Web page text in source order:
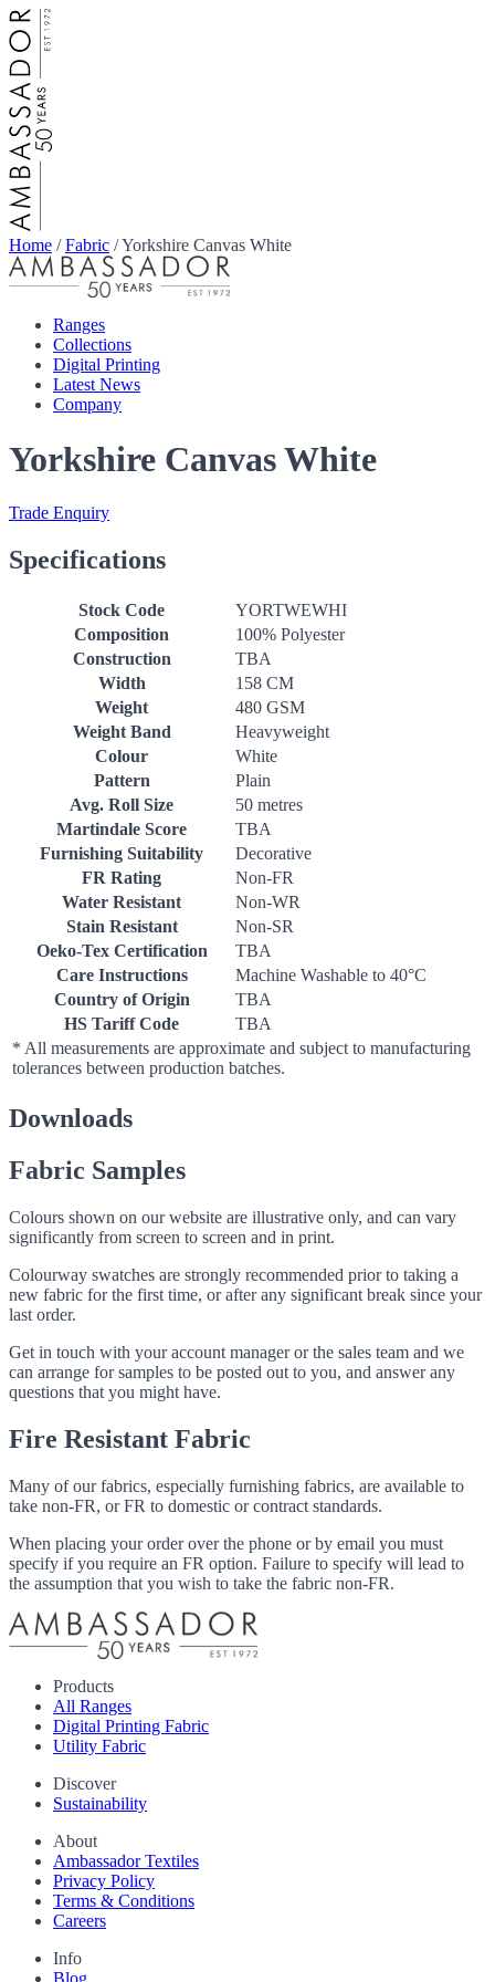
Home /Fabric /Yorkshire Canvas White
Ranges
Collections
Digital Printing
Latest News
Company
Yorkshire Canvas White
Trade Enquiry
Specifications
Stock Code
YORTWEWHI
Composition
100% Polyester
Construction
TBA
Width
158 CM
Weight
480 GSM
Weight Band
Heavyweight
Colour
White
Pattern
Plain
Avg. Roll Size
50 metres
Martindale Score
TBA
Furnishing Suitability
Decorative
FR Rating
Non-FR
Water Resistant
Non-WR
Stain Resistant
Non-SR
Oeko-Tex Certification
TBA
Care Instructions
Machine Washable to 40°C
Country of Origin
TBA
HS Tariff Code
TBA
* All measurements are approximate and subject to manufacturing
tolerances between production batches.
Downloads
Fabric Samples
Colours shown on our website are illustrative only, and can vary
significantly from screen to screen and in print.
Colourway swatches are strongly recommended prior to taking a
new fabric for the first time, or after any significant break since your
last order.
Get in touch with your account manager or the sales team and we
can arrange for samples to be posted out to you, and answer any
questions that you might have.
Fire Resistant Fabric
Many of our fabrics, especially furnishing fabrics, are available to
take non-FR, or FR to domestic or contract standards.
When placing your order over the phone or by email you must
specify if you require an FR option. Failure to specify will lead to
the assumption that you wish to take the fabric non-FR.
Products
All Ranges
Digital Printing Fabric
Utility Fabric
Discover
Sustainability
About
Ambassador Textiles
Privacy Policy
Terms & Conditions
Careers
Info
Blog